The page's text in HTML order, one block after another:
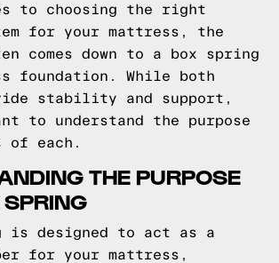
to choosing the right
for your mattress, the
comes down to a box spring
foundation. While both
stability and support,
to understand the purpose
of each.
THE PURPOSE
is designed to act as a
for your mattress,